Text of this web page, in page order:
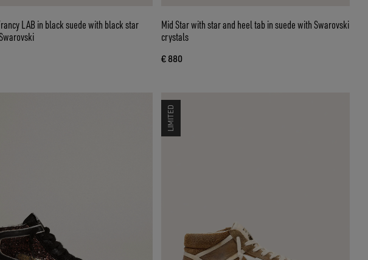
LAB in black suede with black star
Mid Star with star and heel tab in suede with Swarovski
crystals
€ 880
LIMITED